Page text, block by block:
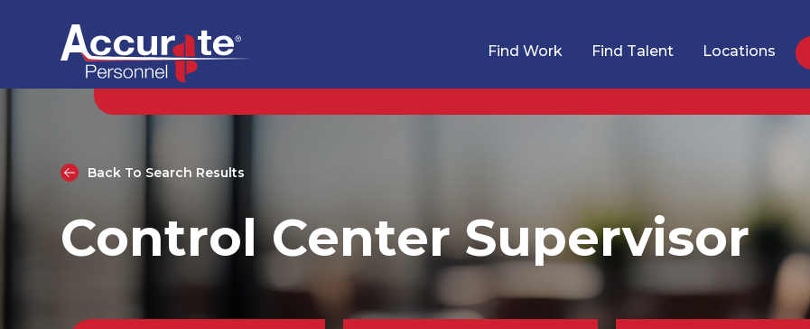
Find Work Find Talent Locations
Back To Search Results
Control Center Supervisor